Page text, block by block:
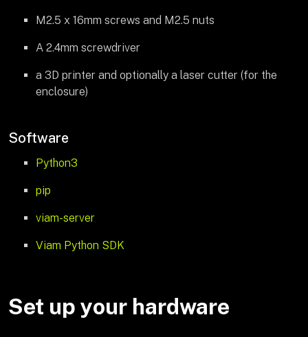
M2.5 x 16mm screws and M2.5 nuts
A 2.4mm screwdriver
a 3D printer and optionally a laser cutter (for the
enclosure)
Software
Python3
pip
viam-server
Viam Python SDK
Set up your hardware